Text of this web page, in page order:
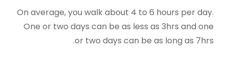
On average, you walk about 4 to 6 hours per day.
One or two days can be as less as 3hrs and one
or two days can be as long as 7hrs.